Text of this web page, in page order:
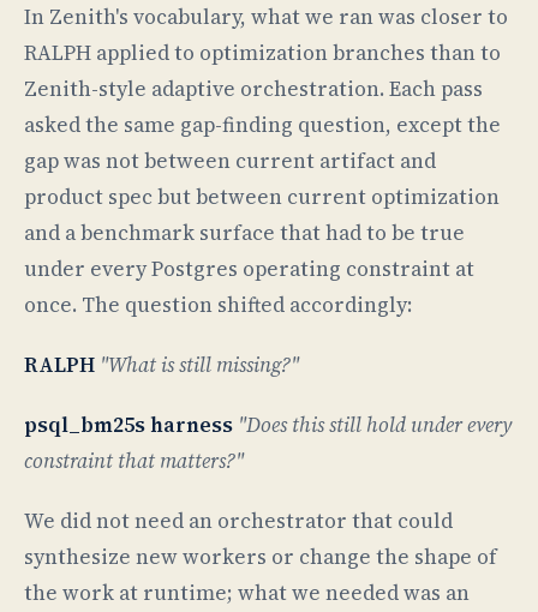
In Zenith's vocabulary, what we ran was closer to
RALPH applied to optimization branches than to
Zenith-style adaptive orchestration. Each pass
asked the same gap-finding question, except the
gap was not between current artifact and
product spec but between current optimization
and a benchmark surface that had to be true
under every Postgres operating constraint at
once. The question shifted accordingly:
RALPH "What is still missing?"
psql_bm25s harness "Does this still hold under every
constraint that matters?"
We did not need an orchestrator that could
synthesize new workers or change the shape of
the work at runtime; what we needed was an